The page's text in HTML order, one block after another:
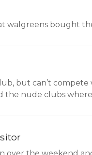
walgreens bought
but can’t
the nude clubs